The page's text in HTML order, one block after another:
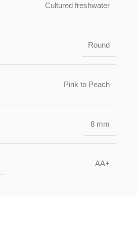
Cultured freshwater
Round
Pink to Peach
8 mm
AA+